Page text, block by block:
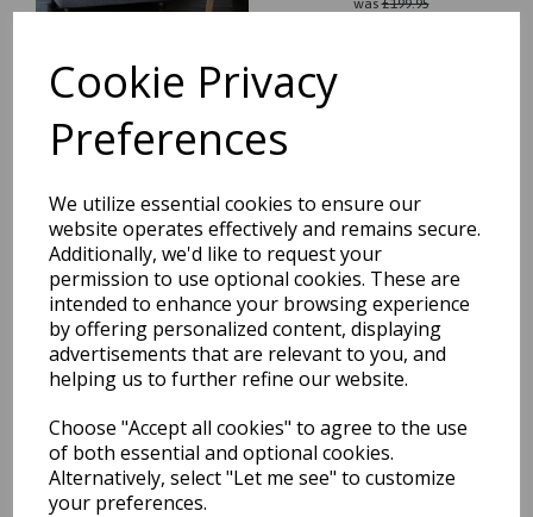
Cookie Privacy
Preferences
We utilize essential cookies to ensure our
website operates effectively and remains secure.
Additionally, we'd like to request your
permission to use optional cookies. These are
intended to enhance your browsing experience
by offering personalized content, displaying
advertisements that are relevant to you, and
helping us to further refine our website.
Choose "Accept all cookies" to agree to the use
of both essential and optional cookies.
Alternatively, select "Let me see" to customize
your preferences.
was£199.95
Woven Viscose Shiny Rug
Runner in Soft Gold
was
£ 175.96
Blade Plain Silky Hand
Woven Viscose Soft Shiny